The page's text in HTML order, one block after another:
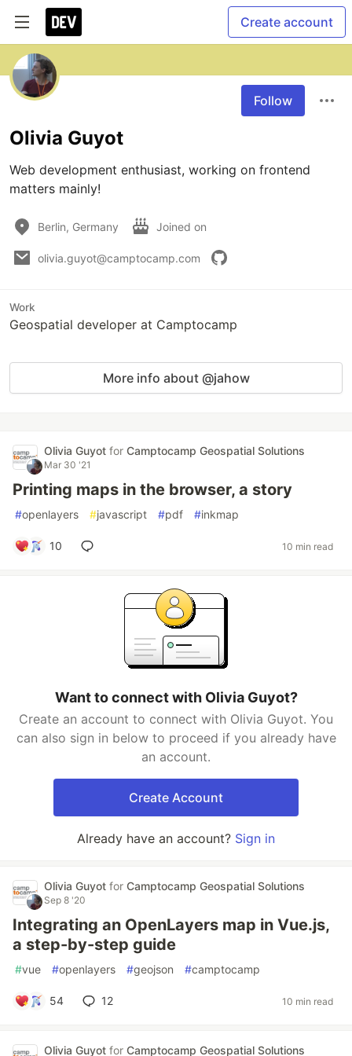
Create account
Follow
Olivia Guyot
Web development enthusiast, working on frontend
matters mainly!
Berlin, Germany Joined on
olivia.guyot@camptocamp.com
Work
Geospatial developer at Camptocamp
More info about @jahow
Olivia Guyot for Camptocamp Geospatial Solutions
Mar 30 '21
Printing maps in the browser, a story
#openlayers #javascript #pdf #inkmap
10 10 min read
Want to connect with Olivia Guyot?
Create an account to connect with Olivia Guyot. You
can also sign in below to proceed if you already have
an account.
Create Account
Already have an account? Sign in
Olivia Guyot for Camptocamp Geospatial Solutions
Sep 8 '20
Integrating an OpenLayers map in Vue.js,
a step-by-step guide
#vue #openlayers #geojson #camptocamp
54 12 10 min read
Olivia Guyot for Camptocamp Geospatial Solutions